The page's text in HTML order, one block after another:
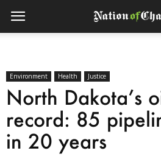
Environment Health Justice
North Dakota’s
record: 85
in 20 years